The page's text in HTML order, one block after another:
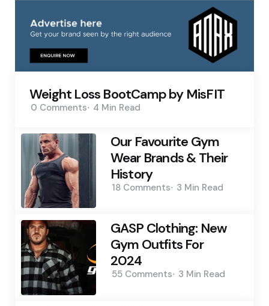
Weight Loss BootCamp by MisFIT
0 Comments 4 Min Read
Our Favourite Gym
Wear Brands & Their
History
18Comments 3 Min Read
GASP Clothing: New
Gym Outfits For
2024
55Comments 3 Min Read